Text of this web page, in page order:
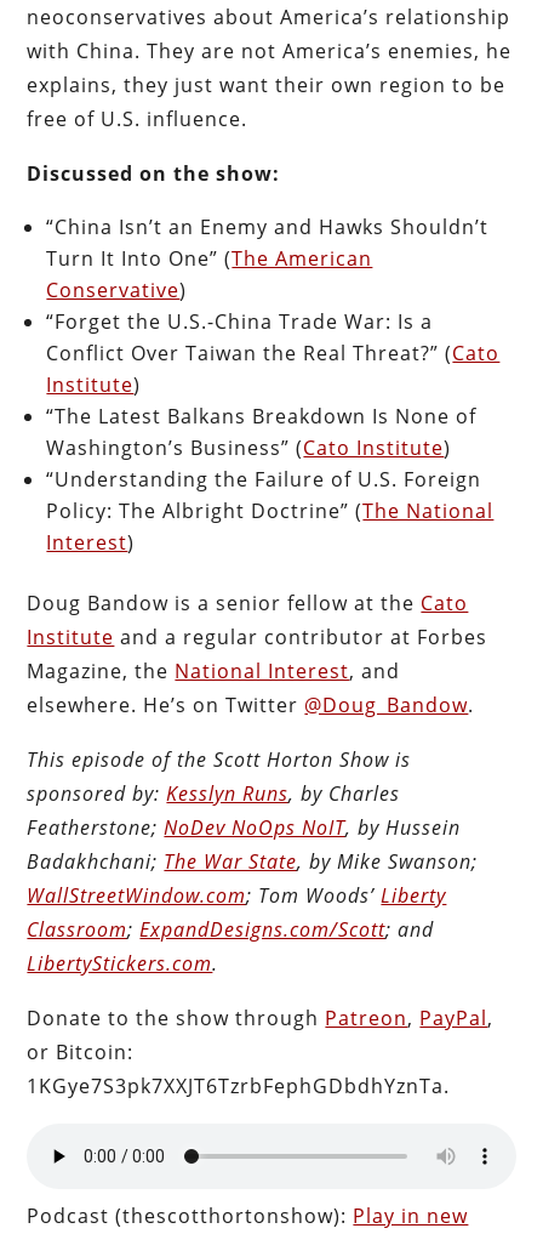
neoconservatives about America’s relationship
with China. They are not America’s enemies, he
explains, they just want their own region to be
free of U.S. influence.
Discussed on the show:
“China Isn’t an Enemy and Hawks Shouldn’t
Turn It Into One” (The American
Conservative)
“Forget the U.S.-China Trade War: Is a
Conflict Over Taiwan the Real Threat?” (Cato
Institute)
“The Latest Balkans Breakdown Is None of
Washington’s Business” (Cato Institute)
“Understanding the Failure of U.S. Foreign
Policy: The Albright Doctrine” (The National
Interest)
Doug Bandow is a senior fellow at the Cato
Institute and a regular contributor at Forbes
Magazine, the National Interest, and
elsewhere. He’s on Twitter @Doug_Bandow.
This episode of the Scott Horton Show is
sponsored by:Kesslyn Runs, by Charles
Featherstone;NoDev NoOps NoIT, by Hussein
Badakhchani; The War State, by Mike Swanson;
WallStreetWindow.com; Tom Woods’Liberty
Classroom;ExpandDesigns.com/Scott; and
LibertyStickers.com.
Donate to the show through Patreon, PayPal,
or Bitcoin:
1KGye7S3pk7XXJT6TzrbFephGDbdhYznTa.
Podcast (thescotthortonshow): Play in new